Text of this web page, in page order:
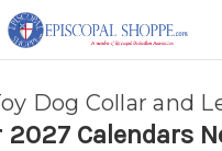
2027 Calendars
Dog Collar and